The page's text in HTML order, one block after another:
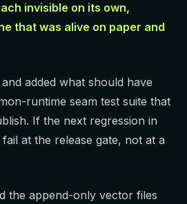
invisible on its own,
that was alive on paper and
added what should have
runtime seam test suite that
If the next regression in
at the release gate, not at a
the append-only vector files